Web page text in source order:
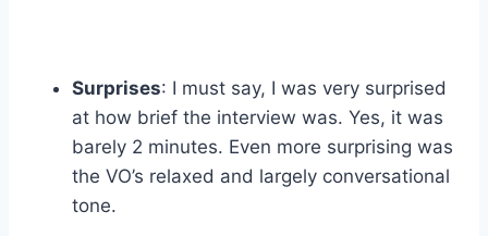
Surprises: I must say, I was very surprised
at how brief the interview was. Yes, it was
barely 2 minutes. Even more surprising was
the VO’s relaxed and largely conversational
tone.